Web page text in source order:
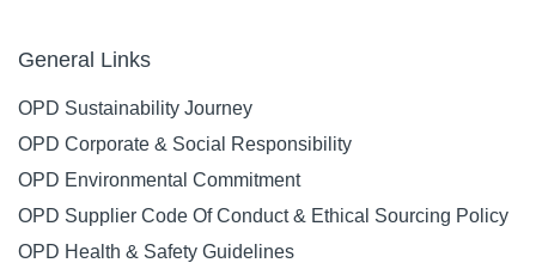
General Links
OPD Sustainability Journey
OPD Corporate & Social Responsibility
OPD Environmental Commitment
OPD Supplier Code Of Conduct & Ethical Sourcing Policy
OPD Health & Safety Guidelines